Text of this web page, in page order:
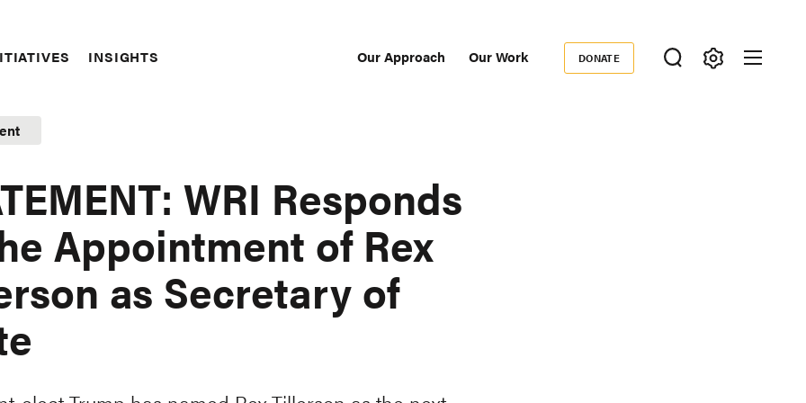
INSIGHTS Our Approach Our Work
Donate
DONATE
WRI Responds
Appointment of Rex
as Secretary of